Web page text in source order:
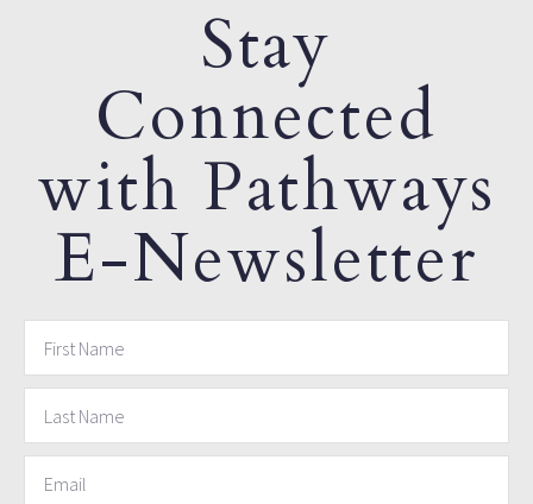
Stay
Connected
with Pathways
E-Newsletter